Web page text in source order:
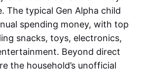
The typical Gen Alpha child
spending money, with top
snacks, toys, electronics,
Beyond direct
the household’s unofficial